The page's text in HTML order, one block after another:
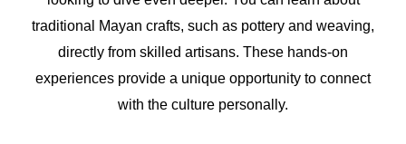
traditional Mayan crafts, such as pottery and weaving,
directly from skilled artisans. These hands-on
experiences provide a unique opportunity to connect
with the culture personally.